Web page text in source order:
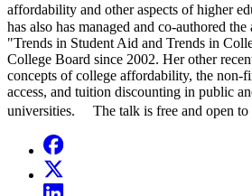
affordability and other aspects of higher
has also has managed and co-authored
"Trends in Student Aid and Trends in
College Board since 2002. Her other
concepts of college affordability, the non-
access, and tuition discounting in public
universities. The talk is free and open to